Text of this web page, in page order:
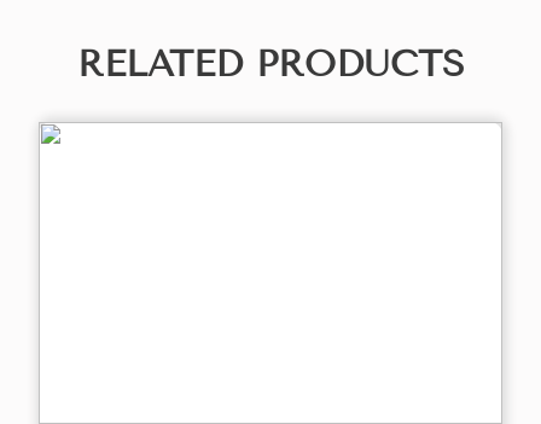
RELATED PRODUCTS